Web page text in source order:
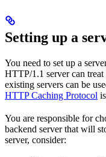
Setting up a
You need to set up a
HTTP/1.1 server can treat
existing servers can be
HTTP Caching Protocol
You are responsible for
backend server that will
server, consider: